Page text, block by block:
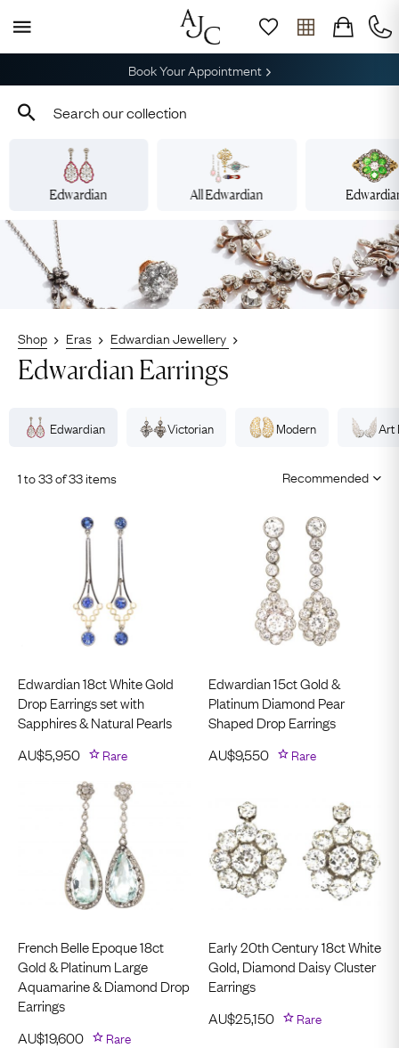
Free Shipping across Australia
Edwardian All Edwardian
Shop Eras Edwardian Jewellery
Edwardian Earrings
Edwardian Victorian Modern Art
1 to 33 of 33 items
Edwardian 18ct White Gold
Drop Earrings set with
Sapphires & Natural Pearls
AU$5,950 Rare
Edwardian 15ct Gold &
Platinum Diamond Pear
Shaped Drop Earrings
AU$9,550 Rare
French Belle Epoque 18ct
Gold & Platinum Large
Aquamarine & Diamond Drop
Earrings
AU$19,600 Rare
Early 20th Century 18ct White
Gold, Diamond Daisy Cluster
Earrings
AU$25,150 Rare